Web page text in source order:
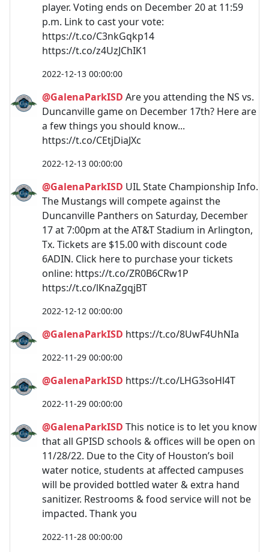
player. Voting ends on December 20 at 11:59
p.m. Link to cast your vote:
https://t.co/C3nkGqkp14
https://t.co/z4UzJChIK1
2022-12-13 00:00:00
@GalenaParkISD Are you attending the NS vs.
Duncanville game on December 17th? Here are
a few things you should know...
https://t.co/CEtjDiaJXc
2022-12-13 00:00:00
@GalenaParkISD UIL State Championship Info.
The Mustangs will compete against the
Duncanville Panthers on Saturday, December
17 at 7:00pm at the AT&T Stadium in Arlington,
Tx. Tickets are $15.00 with discount code
6ADIN. Click here to purchase your tickets
online: https://t.co/ZR0B6CRw1P
https://t.co/lKnaZgqjBT
2022-12-12 00:00:00
@GalenaParkISD https://t.co/8UwF4UhNIa
2022-11-29 00:00:00
@GalenaParkISD https://t.co/LHG3soHl4T
2022-11-29 00:00:00
@GalenaParkISD This notice is to let you know
that all GPISD schools & offices will be open on
11/28/22. Due to the City of Houston’s boil
water notice, students at affected campuses
will be provided bottled water & extra hand
sanitizer. Restrooms & food service will not be
impacted. Thank you
2022-11-28 00:00:00